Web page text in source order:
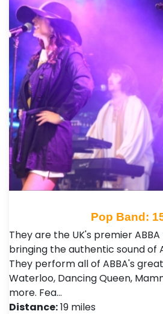
Pop Band:
They are the UK's premier
bringing the authentic sound of
They perform all of ABBA's
Waterloo, Dancing Queen,
more. Fea…
Distance:19 miles